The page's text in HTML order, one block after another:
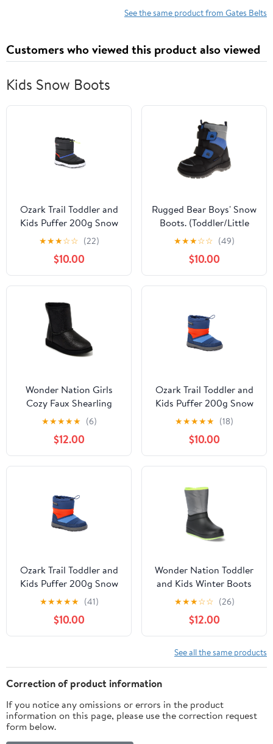
See the same product from Gates Belts
Customers who viewed this product also viewed
Kids Snow Boots
Ozark Trail Toddler and
Kids Puffer 200g Snow
Boots
★★★☆☆ (22)
$10.00
Rugged Bear Boys' Snow
Boots. (Toddler/Little
Kids)
★★★☆☆ (49)
$10.00
Wonder Nation Girls
Cozy Faux Shearling
Winter Boots
★★★★★ (6)
$12.00
Ozark Trail Toddler and
Kids Puffer 200g Snow
Boots
★★★★★ (18)
$10.00
Ozark Trail Toddler and
Kids Puffer 200g Snow
Boots
★★★★★ (41)
$10.00
Wonder Nation Toddler
and Kids Winter Boots
with Side Zip
★★★☆☆ (26)
$12.00
See all the same products
Correction of product information
If you notice any omissions or errors in the product
information on this page, please use the correction request
form below.